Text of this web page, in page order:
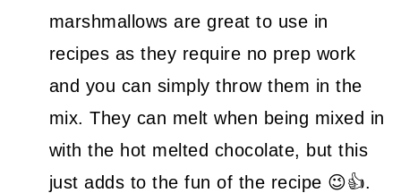
marshmallows are great to use in
recipes as they require no prep work
and you can simply throw them in the
mix. They can melt when being mixed in
with the hot melted chocolate, but this
just adds to the fun of the recipe 😉👍.